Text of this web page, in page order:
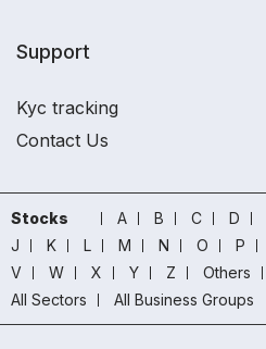
Support
Kyc tracking
Contact Us
Stocks A B C D
J
K L M N O P
V
W X Y Z Others
All Sectors
All Business Groups